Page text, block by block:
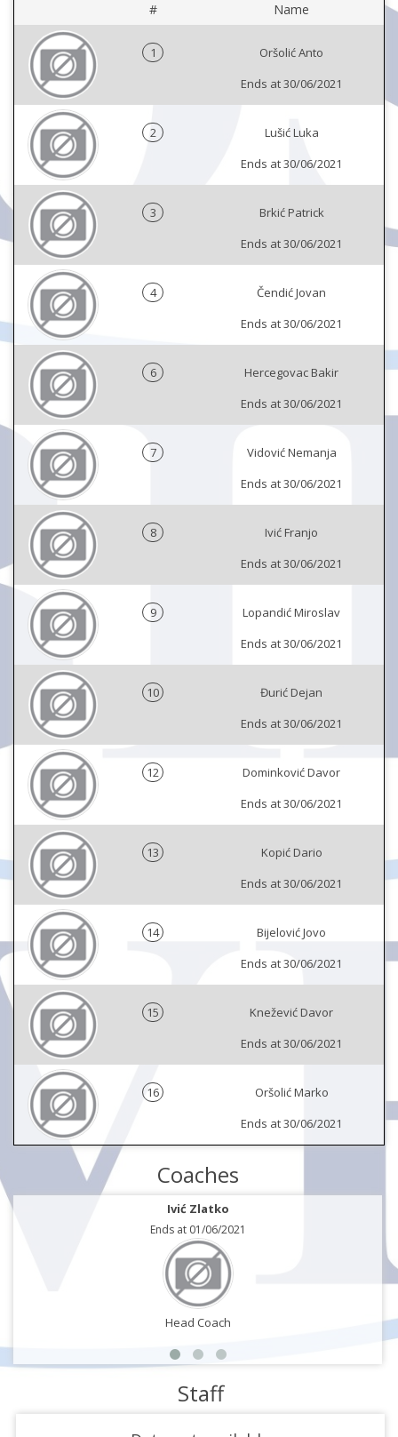
# Name
1
Oršolić Anto
Ends at 30/06/2021
2
Lušić Luka
Ends at 30/06/2021
3
Brkić Patrick
Ends at 30/06/2021
4
Čendić Jovan
Ends at 30/06/2021
6
Hercegovac Bakir
Ends at 30/06/2021
7
Vidović Nemanja
Ends at 30/06/2021
8
Ivić Franjo
Ends at 30/06/2021
9
Lopandić Miroslav
Ends at 30/06/2021
10
Đurić Dejan
Ends at 30/06/2021
12
Dominković Davor
Ends at 30/06/2021
13
Kopić Dario
Ends at 30/06/2021
14
Bijelović Jovo
Ends at 30/06/2021
15
Knežević Davor
Ends at 30/06/2021
16
Oršolić Marko
Ends at 30/06/2021
Coaches
Ivić Zlatko
Ends at 01/06/2021
Head Coach
Staff